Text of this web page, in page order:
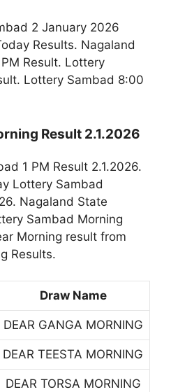
2 January 2026
Results. Nagaland
Result. Lottery
Lottery Sambad 8:00
Result 2.1.2026
1 PM Result 2.1.2026.
Lottery Sambad
Nagaland State
Sambad Morning
Morning result from
Results.
Draw Name
DEAR GANGA MORNING
DEAR TEESTA MORNING
DEAR TORSA MORNING